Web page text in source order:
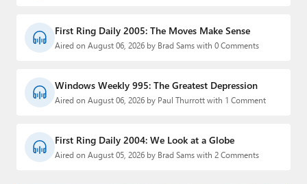
First Ring Daily 2005: The Moves Make Sense
Aired on August 06, 2026 by Brad Sams with 0 Comments
Windows Weekly 995: The Greatest Depression
Aired on August 06, 2026 by Paul Thurrott with 1 Comment
First Ring Daily 2004: We Look at a Globe
Aired on August 05, 2026 by Brad Sams with 2 Comments